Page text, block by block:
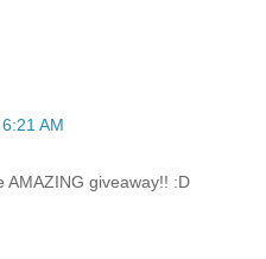
AM
AMAZING giveaway!! :D